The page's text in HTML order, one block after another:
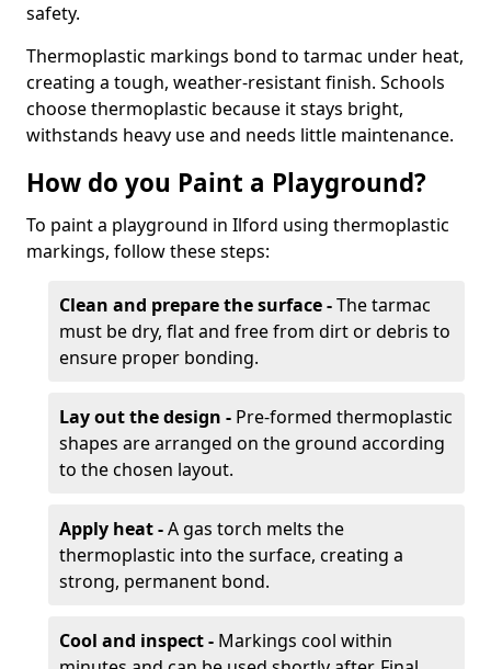
safety.
Thermoplastic markings bond to tarmac under heat,
creating a tough, weather-resistant finish. Schools
choose thermoplastic because it stays bright,
withstands heavy use and needs little maintenance.
How do you Paint a Playground?
To paint a playground in Ilford using thermoplastic
markings, follow these steps:
Clean and prepare the surface -The tarmac
must be dry, flat and free from dirt or debris to
ensure proper bonding.
Lay out the design - Pre-formed thermoplastic
shapes are arranged on the ground according
to the chosen layout.
Apply heat -A gas torch melts the
thermoplastic into the surface, creating a
strong, permanent bond.
Cool and inspect - Markings cool within